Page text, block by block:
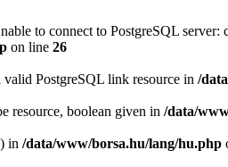
to connect to PostgreSQL
on line 26
PostgreSQL link resource in /
resource, boolean given in /data/
in /data/www/borsa.hu/lang/hu.php